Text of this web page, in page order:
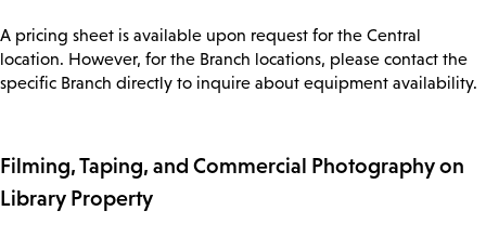
A pricing sheet is available upon request for the Central
location. However, for the Branch locations, please contact the
specific Branch directly to inquire about equipment availability.
Filming, Taping, and Commercial Photography on
Library Property